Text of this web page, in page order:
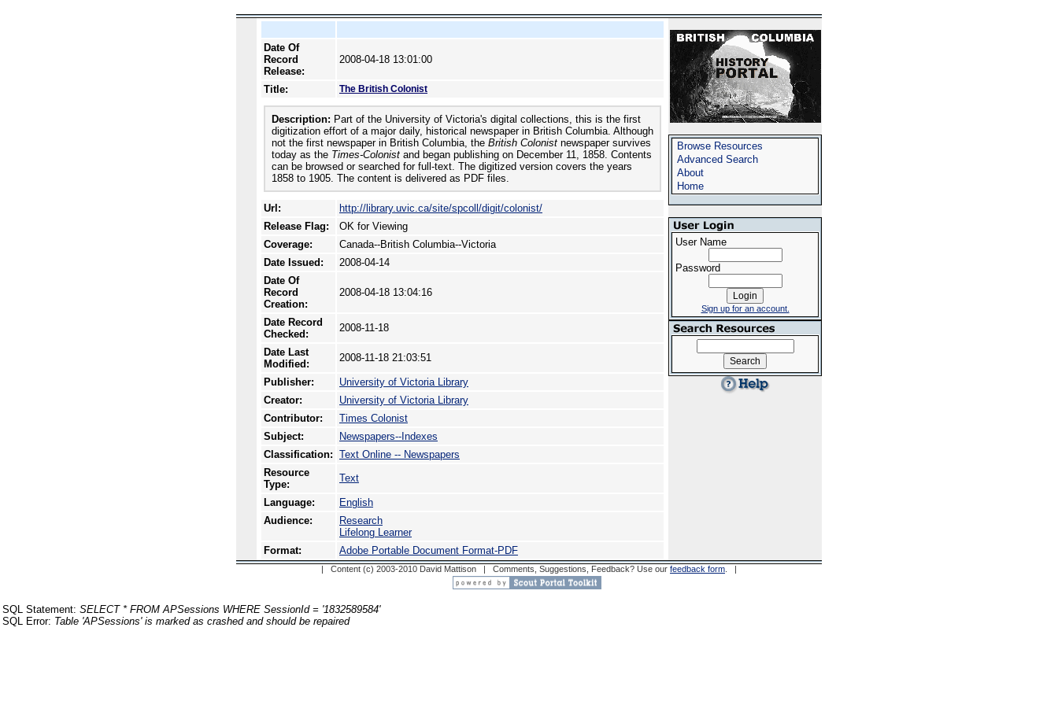
Date Of
Record
Release:
2008-04-18 13:01:00
Title: The British Colonist
Description: Part of the University of Victoria's digital collections, this is the first
digitization effort of a major daily, historical newspaper in British Columbia. Although
not the first newspaper in British Columbia, the British Colonist newspaper survives
today as the Times-Colonist and began publishing on December 11, 1858. Contents
can be browsed or searched for full-text. The digitized version covers the years
1858 to 1905. The content is delivered as PDF files.
Url:
http://library.uvic.ca/site/spcoll/digit/colonist/
Release Flag:
OK for Viewing
Coverage:
Canada--British Columbia--Victoria
Date Issued:
2008-04-14
Date Of
Record
Creation:
2008-04-18 13:04:16
Date Record
Checked:
2008-11-18
Date Last
Modified:
2008-11-18 21:03:51
Publisher:
University of Victoria Library
Creator:
University of Victoria Library
Contributor:
Times Colonist
Subject:
Newspapers--Indexes
Classification: Text Online -- Newspapers
Resource
Type:
Text
Language:
English
Audience:
Research
Lifelong Learner
Format:
Adobe Portable Document Format-PDF
Browse Resources
Advanced Search
About
Home
User Name
Password
Sign up for an account.
| Content (c) 2003-2010 David Mattison | Comments, Suggestions, Feedback? Use our feedback form . |
SQL Statement: SELECT * FROM APSessions WHERE SessionId = '1832589584'
SQL Error: Table 'APSessions' is marked as crashed and should be repaired